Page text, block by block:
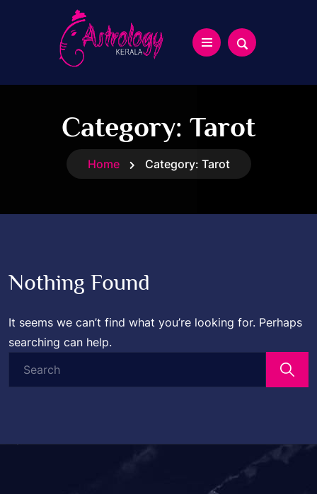
Category: Tarot
Home Category: Tarot
Nothing Found
It seems we can’t find what you’re looking for. Perhaps
searching can help.